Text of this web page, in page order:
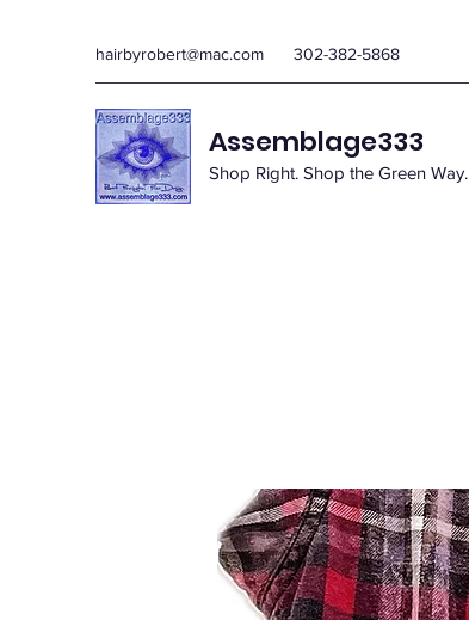
hairbyrobert@mac.com 302-382-5868
Assemblage333
Shop Right. Shop the Green Way.